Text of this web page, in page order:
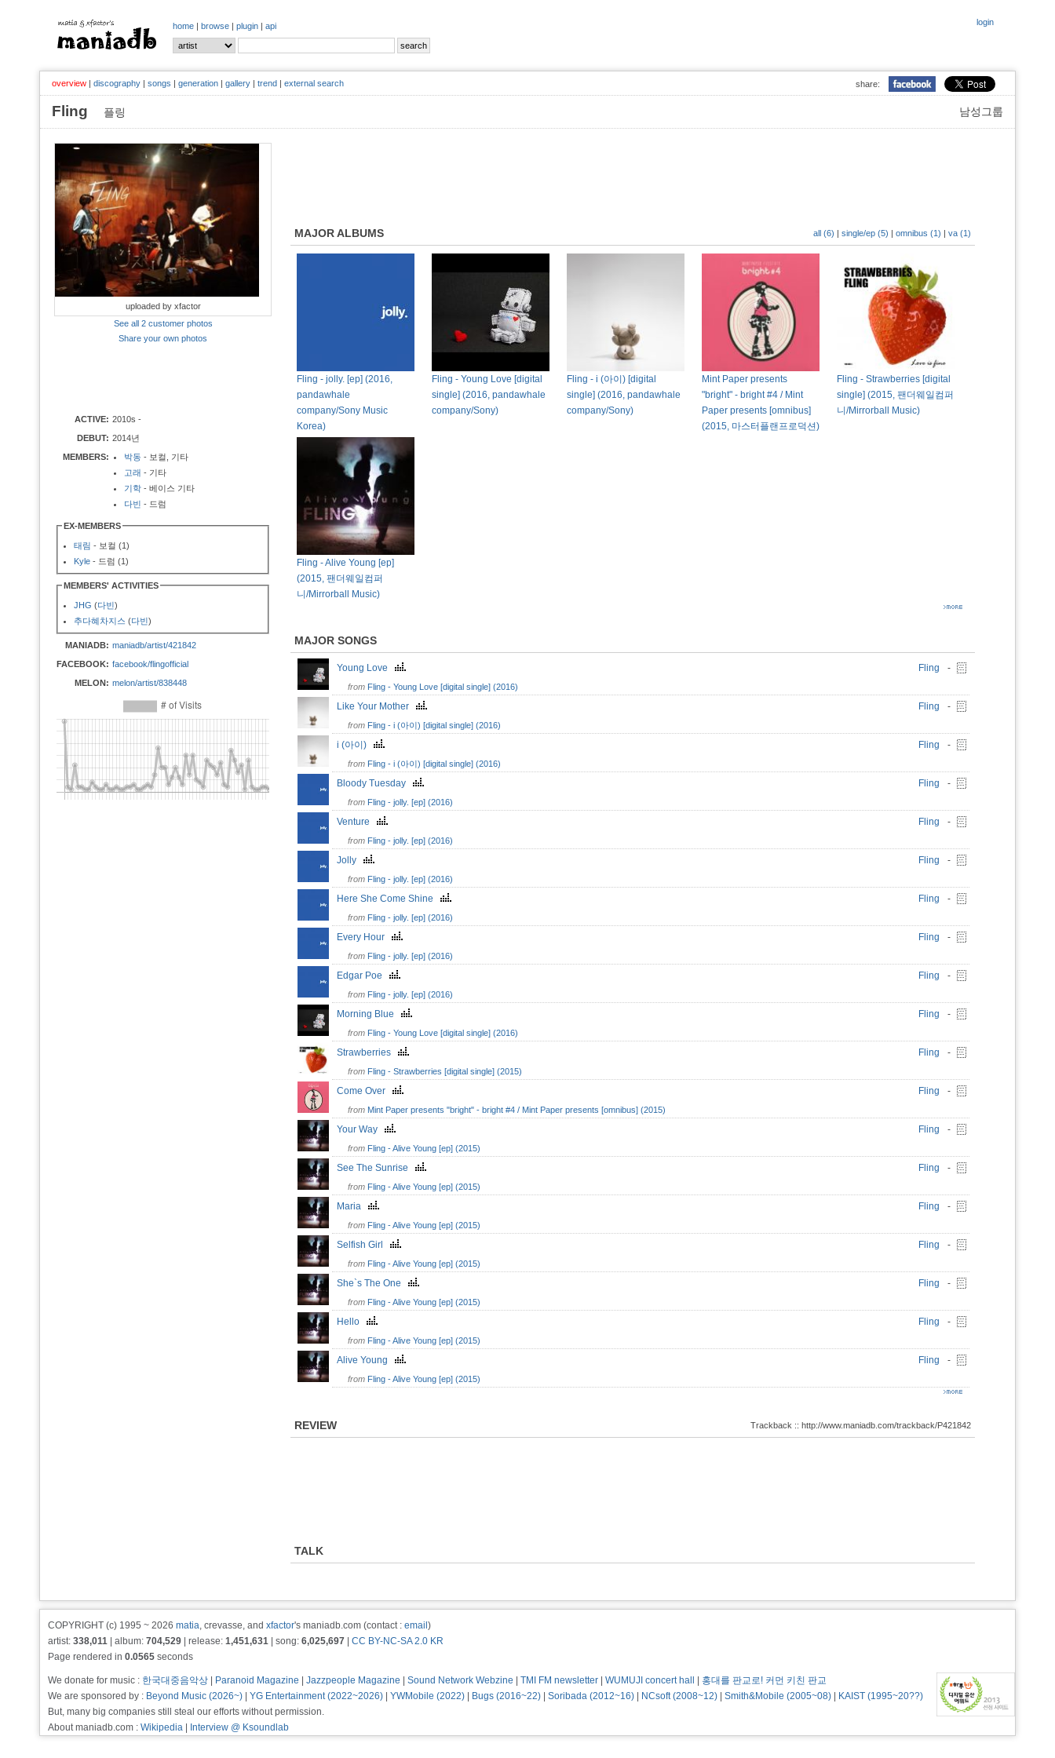
login
home | browse | plugin | api
share:
overview | discography | songs | generation | gallery | trend | external search
남성그룹
Fling 플링
uploaded by xfactor
See all 2 customer photos
Share your own photos
ACTIVE: 2010s -
DEBUT: 2014년
MEMBERS:
박동 - 보컬, 기타
고래 - 기타
기학 - 베이스 기타
다빈 - 드럼
EX-MEMBERS
태림 - 보컬 (1)
Kyle - 드럼 (1)
MEMBERS' ACTIVITIES
JHG (다빈 )
추다혜차지스 (다빈 )
MANIADB: maniadb/artist/421842
FACEBOOK: facebook/flingofficial
MELON: melon/artist/838448
MAJOR ALBUMS all (6) | single/ep (5) | omnibus (1) | va (1)
Fling - jolly. [ep] (2016,
pandawhale
company/Sony Music
Korea)
Fling - Young Love [digital
single] (2016, pandawhale
company/Sony)
Fling - i (아이) [digital
single] (2016, pandawhale
company/Sony)
Mint Paper presents
"bright" - bright #4 / Mint
Paper presents [omnibus]
(2015, 마스터플랜프로덕션)
Fling - Strawberries [digital
single] (2015, 팬더웨일컴퍼
니/Mirrorball Music)
Fling - Alive Young [ep]
(2015, 팬더웨일컴퍼
니/Mirrorball Music)
MAJOR SONGS
Young Love Fling -
from Fling - Young Love [digital single] (2016)
Like Your Mother Fling -
from Fling - i (아이) [digital single] (2016)
i (아이) Fling -
from Fling - i (아이) [digital single] (2016)
Bloody Tuesday Fling -
from Fling - jolly. [ep] (2016)
Venture Fling -
from Fling - jolly. [ep] (2016)
Jolly Fling -
from Fling - jolly. [ep] (2016)
Here She Come Shine Fling -
from Fling - jolly. [ep] (2016)
Every Hour Fling -
from Fling - jolly. [ep] (2016)
Edgar Poe Fling -
from Fling - jolly. [ep] (2016)
Morning Blue Fling -
from Fling - Young Love [digital single] (2016)
Strawberries Fling -
from Fling - Strawberries [digital single] (2015)
Come Over Fling -
from Mint Paper presents "bright" - bright #4 / Mint Paper presents [omnibus] (2015)
Your Way Fling -
from Fling - Alive Young [ep] (2015)
See The Sunrise Fling -
from Fling - Alive Young [ep] (2015)
Maria Fling -
from Fling - Alive Young [ep] (2015)
Selfish Girl Fling -
from Fling - Alive Young [ep] (2015)
She`s The One Fling -
from Fling - Alive Young [ep] (2015)
Hello Fling -
from Fling - Alive Young [ep] (2015)
Alive Young Fling -
from Fling - Alive Young [ep] (2015)
REVIEW Trackback :: http://www.maniadb.com/trackback/P421842
TALK
COPYRIGHT (c) 1995 ~ 2026 matia, crevasse, and xfactor's maniadb.com (contact : email )
artist: 338,011 | album: 704,529 | release: 1,451,631 | song: 6,025,697
CC BY-NC-SA 2.0 KR
Page rendered in 0.0565 seconds
We donate for music : 한국대중음악상 Paranoid Magazine Jazzpeople Magazine Sound Network Webzine TMI FM newsletter WUMUJI concert hall
홍대를 판교로! 커먼 키친 판교
We are sponsored by : Beyond Music (2026~) YG Entertainment (2022~2026) YWMobile (2022) Bugs (2016~22) Soribada (2012~16) NCsoft (2008~12) Smith&Mobile (2005~08)
KAIST (1995~20??)
But, many big companies still steal our efforts without permission.
About maniadb.com : Wikipedia Interview @ Ksoundlab